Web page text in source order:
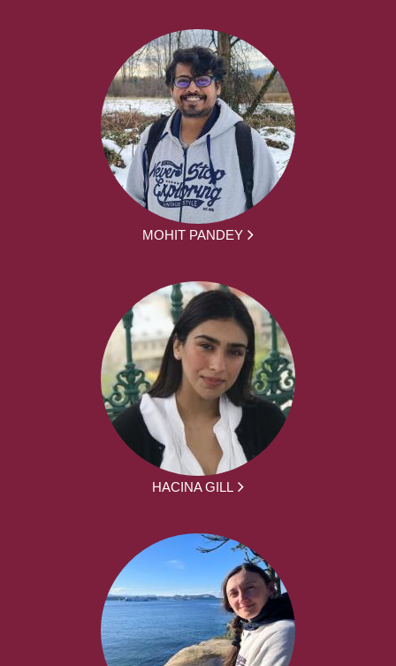
MOHIT PANDEY
HACINA GILL